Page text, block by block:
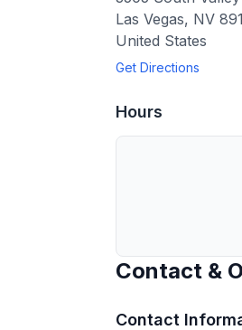
Las Vegas, NV
United States
Get Directions
Hours
Contact &
Contact